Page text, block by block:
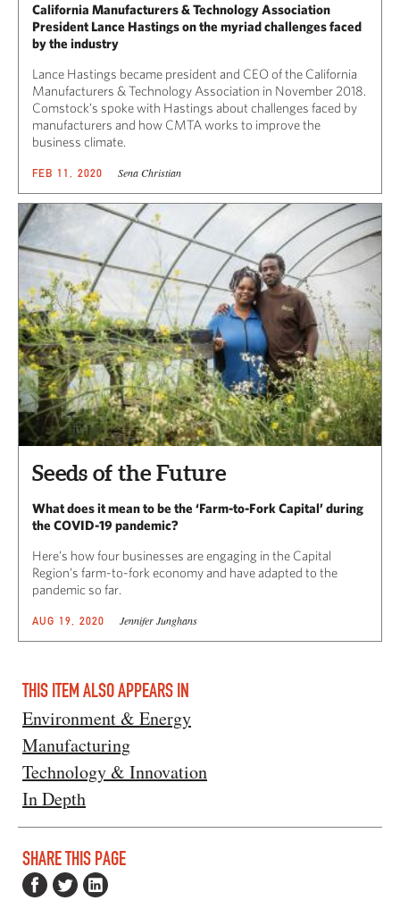
California Manufacturers & Technology Association
President Lance Hastings on the myriad challenges faced
by the industry
Lance Hastings became president and CEO of the California
Manufacturers & Technology Association in November 2018.
Comstock’s spoke with Hastings about challenges faced by
manufacturers and how CMTA works to improve the
business climate.
FEB 11, 2020 Sena Christian
Seeds of the Future
What does it mean to be the ‘Farm-to-Fork Capital’ during
the COVID-19 pandemic?
Here’s how four businesses are engaging in the Capital
Region’s farm-to-fork economy and have adapted to the
pandemic so far.
AUG 19, 2020 Jennifer Junghans
THIS ITEM ALSO APPEARS IN
Environment & Energy
Manufacturing
Technology & Innovation
In Depth
SHARE THIS PAGE